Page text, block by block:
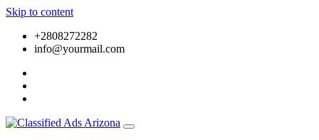
Skip to content
+2808272282
info@yourmail.com